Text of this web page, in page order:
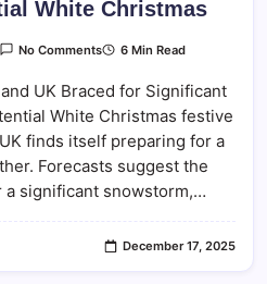
White Christmas
No CommentsOn
For
Significant
Snowstorm
Bringing
Potential
White
Christmas
6 Min Read
UK Braced for Significant
White Christmas festive
finds itself preparing for a
Forecasts suggest the
a significant snowstorm,…
December 17, 2025